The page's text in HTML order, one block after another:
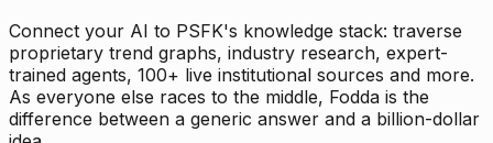
Connect your AI to PSFK's knowledge stack: traverse
proprietary trend graphs, industry research, expert-
trained agents, 100+ live institutional sources and more.
As everyone else races to the middle, Fodda is the
difference between a generic answer and a billion-dollar